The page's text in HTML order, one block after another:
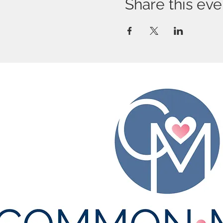
Share this